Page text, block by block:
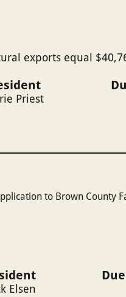
exports equal
Priest
to Brown County
Elsen